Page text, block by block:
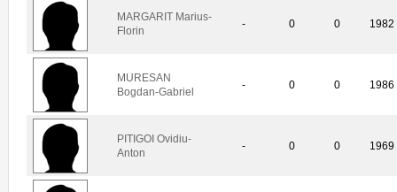
MARGARIT Marius-
Florin
- 0 0 1982
MURESAN
Bogdan-Gabriel
- 0 0 1986
PITIGOI Ovidiu-
Anton
- 0 0 1969